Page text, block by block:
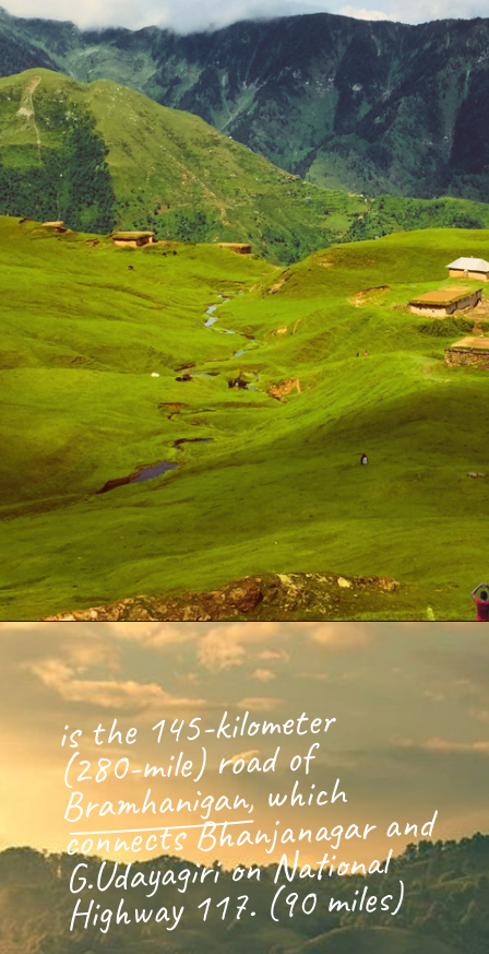
is the 145-kilometer
(280-mile) road of
Bramhanigan, which
connects Bhanjanagar and
G.Udayagiri on National
Highway 117. (90 miles)